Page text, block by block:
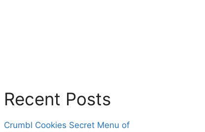
Recent Posts
Crumbl Cookies Secret Menu of